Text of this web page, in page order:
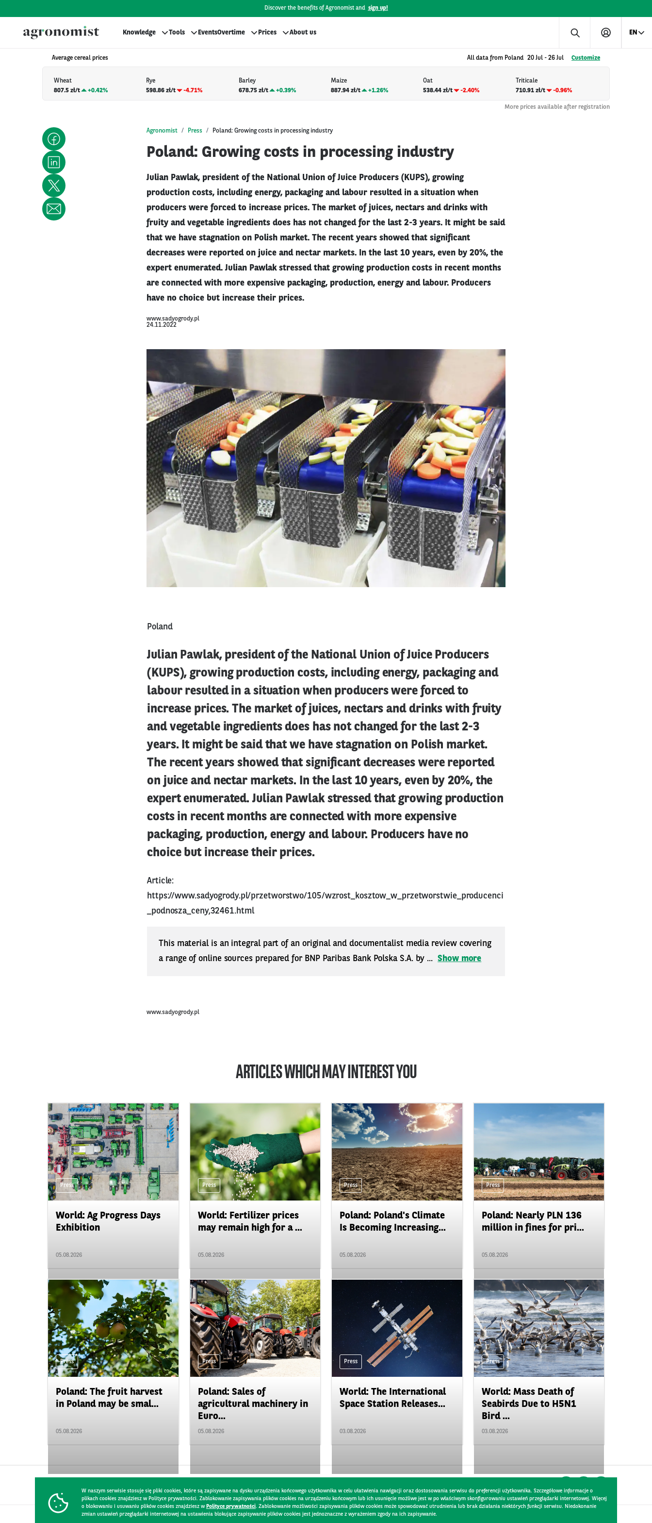
Discover the benefits of Agronomist and sign up!
Knowledge Tools EventsOvertime Prices About us EN
Average cereal prices All data from Poland 20 Jul - 26 Jul Customize
Wheat
807.5 zł/t
+0.42%
Rye
598.86 zł/t
-4.71%
Barley
678.75 zł/t
+0.39%
Maize
887.94 zł/t
+1.26%
Oat
538.44 zł/t
-2.40%
Triticale
710.91 zł/t
-0.96%
More prices available after registration
Agronomist Press Poland: Growing costs in processing industry
Poland: Growing costs in processing industry
Julian Pawlak, president of the National Union of Juice Producers (KUPS), growing
production costs, including energy, packaging and labour resulted in a situation when
producers were forced to increase prices. The market of juices, nectars and drinks with
fruity and vegetable ingredients does has not changed for the last 2-3 years. It might be said
that we have stagnation on Polish market. The recent years showed that significant
decreases were reported on juice and nectar markets. In the last 10 years, even by 20%, the
expert enumerated. Julian Pawlak stressed that growing production costs in recent months
are connected with more expensive packaging, production, energy and labour. Producers
have no choice but increase their prices.
www.sadyogrody.pl
24.11.2022
Poland
Julian Pawlak, president of the National Union of Juice Producers
(KUPS), growing production costs, including energy, packaging and
labour resulted in a situation when producers were forced to
increase prices. The market of juices, nectars and drinks with fruity
and vegetable ingredients does has not changed for the last 2-3
years. It might be said that we have stagnation on Polish market.
The recent years showed that significant decreases were reported
on juice and nectar markets. In the last 10 years, even by 20%, the
expert enumerated. Julian Pawlak stressed that growing production
costs in recent months are connected with more expensive
packaging, production, energy and labour. Producers have no
choice but increase their prices.
Article:
https://www.sadyogrody.pl/przetworstwo/105/wzrost_kosztow_w_przetworstwie_producenci
_podnosza_ceny,32461.html
This material is an integral part of an original and documentalist media review covering
a range of online sources prepared for BNP Paribas Bank Polska S.A. by ... Show more
www.sadyogrody.pl
ARTICLES WHICH MAY INTEREST YOU
Press
World: Ag Progress Days
Exhibition
05.08.2026
Press
World: Fertilizer prices
may remain high for a ...
05.08.2026
Press
Poland: Poland's Climate
Is Becoming Increasing...
05.08.2026
Press
Poland: Nearly PLN 136
million in fines for pri...
05.08.2026
Press
Poland: The fruit harvest
in Poland may be smal...
05.08.2026
Press
Poland: Sales of
agricultural machinery in
Euro...
05.08.2026
Press
World: The International
Space Station Releases...
03.08.2026
Press
World: Mass Death of
Seabirds Due to H5N1
Bird ...
03.08.2026
W naszym serwisie stosuje się pliki cookies, które są zapisywane na dysku urządzenia końcowego użytkownika w celu ułatwienia nawigacji oraz dostosowania serwisu do preferencji użytkownika. Szczegółowe informacje o
plikach cookies znajdziesz w Polityce prywatności. Zablokowanie zapisywania plików cookies na urządzeniu końcowym lub ich usunięcie możliwe jest w po właściwym skonfigurowaniu ustawień przeglądarki internetowej. Więcej
o blokowaniu i usuwaniu plików cookies znajdziesz w Polityce prywatności. Zablokowanie możliwości zapisywania plików cookies może spowodować utrudnienia lub brak działania niektórych funkcji serwisu. Niedokonanie
zmian ustawień przeglądarki internetowej na ustawienia blokujące zapisywanie plików cookies jest jednoznaczne z wyrażeniem zgody na ich zapisywanie.